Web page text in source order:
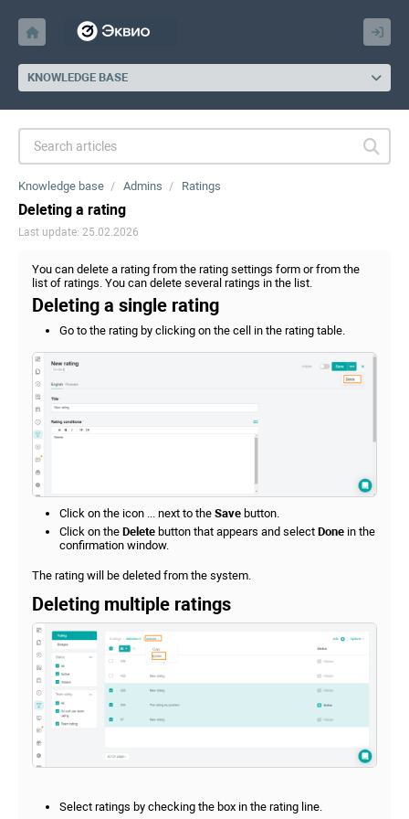
KNOWLEDGE BASE
Knowledge base Admins Ratings
Deleting a rating
Last update: 25.02.2026
You can delete a rating from the rating settings form or from the
list of ratings. You can delete several ratings in the list.
Deleting a single rating
Go to the rating by clicking on the cell in the rating table.
Click on the icon ... next to the Save button.
Click on the Delete button that appears and select Done in the
confirmation window.
The rating will be deleted from the system.
Deleting multiple ratings
Select ratings by checking the box in the rating line.